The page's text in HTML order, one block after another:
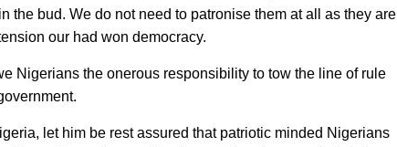
the bud. We do not need to patronise them at all as they are
our had won democracy.
Nigerians the onerous responsibility to tow the line of rule
let him be rest assured that patriotic minded Nigerians